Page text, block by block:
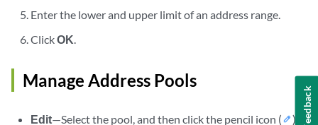
Enter the lower and upper limit of an address range.
ClickOK.
Manage Address Pools
Edit—Select the pool, and then click the pencil icon ( ). Feedback